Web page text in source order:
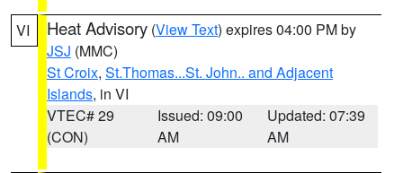
VI Heat Advisory (View Text) expires 04:00 PM by
JSJ (MMC)
St Croix, St.Thomas...St. John.. and Adjacent
Islands, in VI
VTEC# 29
(CON)
Issued: 09:00
AM
Updated: 07:39
AM